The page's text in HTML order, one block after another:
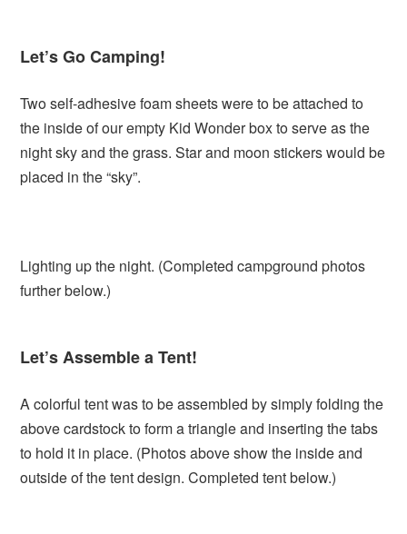
Let’s Go Camping!
Two self-adhesive foam sheets were to be attached to
the inside of our empty Kid Wonder box to serve as the
night sky and the grass. Star and moon stickers would be
placed in the “sky”.
Lighting up the night. (Completed campground photos
further below.)
Let’s Assemble a Tent!
A colorful tent was to be assembled by simply folding the
above cardstock to form a triangle and inserting the tabs
to hold it in place. (Photos above show the inside and
outside of the tent design. Completed tent below.)